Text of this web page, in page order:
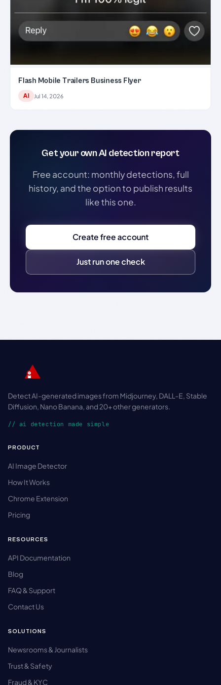
Flash Mobile Trailers Business Flyer
AI Jul 14, 2026
Get your own AI detection report
Free account: monthly detections, full
history, and the option to publish results
like this one.
Create free account
Just run one check
Detect AI-generated images from Midjourney, DALL-E, Stable
Diffusion, Nano Banana, and 20+ other generators.
// ai detection made simple
PRODUCT
AI Image Detector
How It Works
Chrome Extension
Pricing
RESOURCES
API Documentation
Blog
FAQ & Support
Contact Us
SOLUTIONS
Newsrooms & Journalists
Trust & Safety
Fraud & KYC